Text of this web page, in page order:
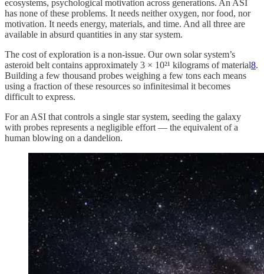
ecosystems, psychological motivation across generations. An ASI
has none of these problems. It needs neither oxygen, nor food, nor
motivation. It needs energy, materials, and time. And all three are
available in absurd quantities in any star system.
The cost of exploration is a non-issue. Our own solar system’s
asteroid belt contains approximately 3 × 10²¹ kilograms of material8.
Building a few thousand probes weighing a few tons each means
using a fraction of these resources so infinitesimal it becomes
difficult to express.
For an ASI that controls a single star system, seeding the galaxy
with probes represents a negligible effort — the equivalent of a
human blowing on a dandelion.